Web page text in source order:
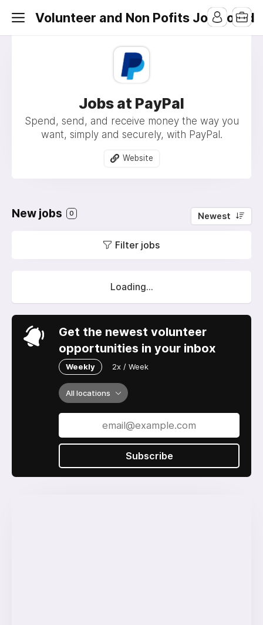
Volunteer and Non Pofits Job Board
Jobs at PayPal
Spend, send, and receive money the way you
want, simply and securely, with PayPal.
Website
New jobs 0 Newest
Filter jobs
Loading...
Get the newest volunteer
opportunities in your inbox
Weekly 2x / Week
All locations
Subscribe